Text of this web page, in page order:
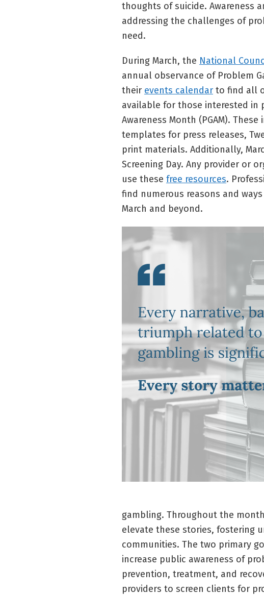
thoughts of suicide. Awareness
addressing the challenges of
need.
During March, the National
annual observance of Problem
their events calendar to find all
available for those interested in
Awareness Month (PGAM). These
templates for press releases,
print materials. Additionally,
Screening Day. Any provider or
use these free resources.
find numerous reasons and
March and beyond.
gambling. Throughout the
elevate these stories, fostering
communities. The two primary
increase public awareness of
prevention, treatment, and
providers to screen clients for